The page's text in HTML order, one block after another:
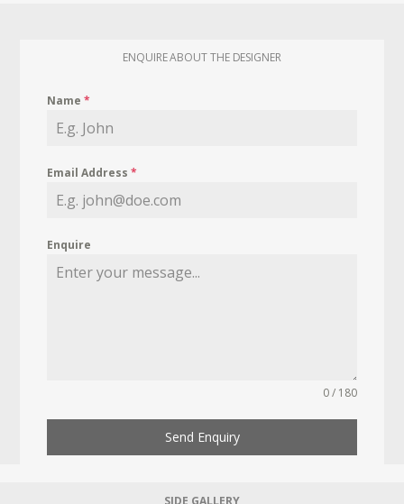
ENQUIRE ABOUT THE DESIGNER
Name*
Email Address*
Enquire
0 / 180
Send Enquiry
SIDE GALLERY